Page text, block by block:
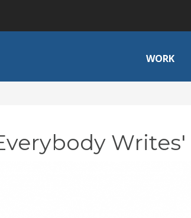
WORK
Writes'